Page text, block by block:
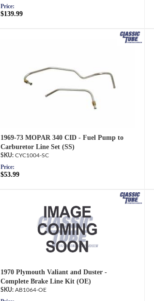
Price:
$139.99
1969-73 MOPAR 340 CID - Fuel Pump to
Carburetor Line Set (SS)
CYC1004-SC
Price:
$53.99
1970 Plymouth Valiant and Duster -
Complete Brake Line Kit (OE)
AB1064-OE